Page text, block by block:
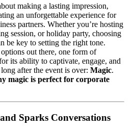
making a lasting impression,
an unforgettable experience for
partners. Whether you’re hosting
session, or holiday party, choosing
be key to setting the right tone.
out there, one form of
its ability to captivate, engage, and
after the event is over: Magic.
magic is perfect for corporate
Sparks Conversations